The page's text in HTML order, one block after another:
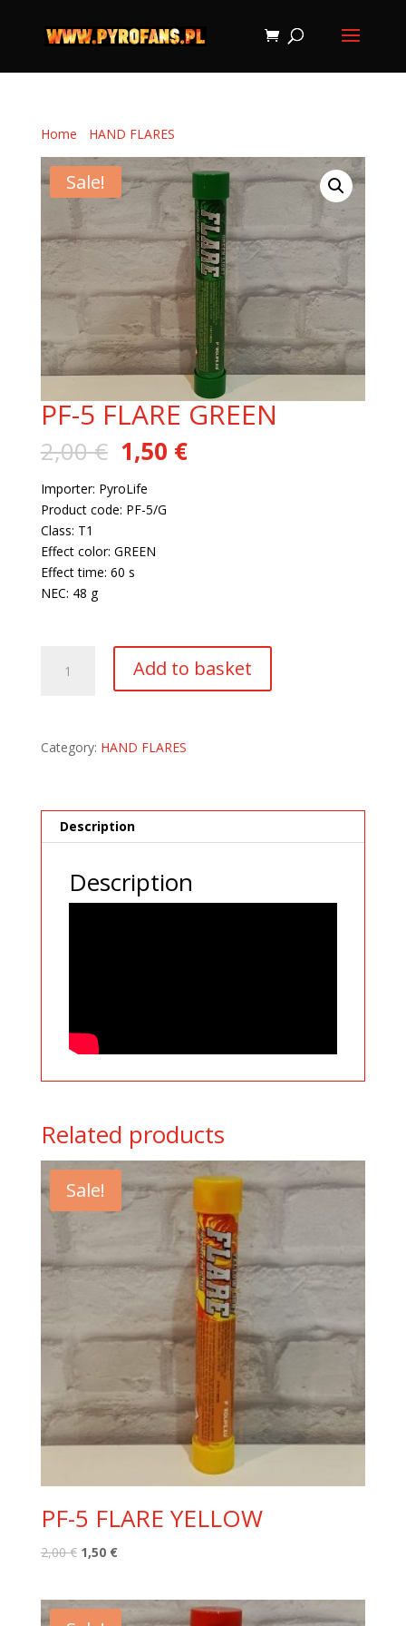
Home HAND FLARES
Sale!
PF-5 FLARE GREEN
2,00€ Original
price
was:
2,00 €.
1,50 €Current
price
Importer: PyroLife
Product code: PF-5/G
Class: T1
Effect color: GREEN
Effect time: 60 s
NEC: 48 g
Add to basket
Category: HAND FLARES
Description
Description
Related products
Sale!
PF-5 FLARE YELLOW
2,00€ Original
2,00 €.
1,50 €Current
1,50 €.